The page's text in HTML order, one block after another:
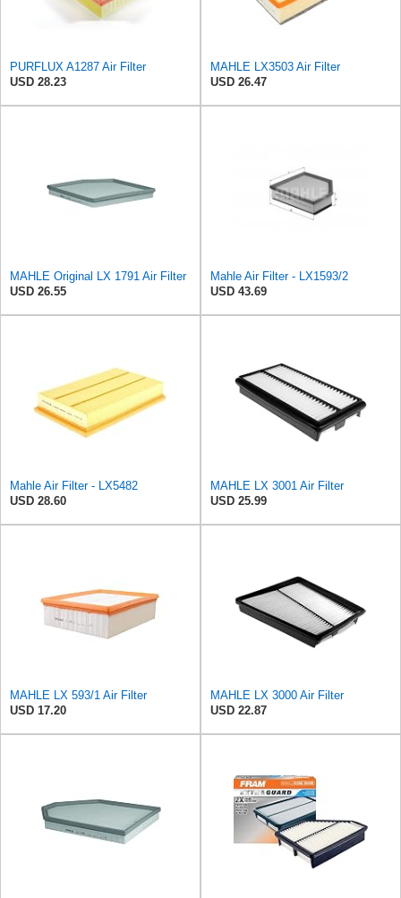
PURFLUX A1287 Air Filter
USD 28.23
MAHLE LX3503 Air Filter
USD 26.47
MAHLE Original LX 1791 Air Filter
USD 26.55
Mahle Air Filter - LX1593/2
USD 43.69
Mahle Air Filter - LX5482
USD 28.60
MAHLE LX 3001 Air Filter
USD 25.99
MAHLE LX 593/1 Air Filter
USD 17.20
MAHLE LX 3000 Air Filter
USD 22.87